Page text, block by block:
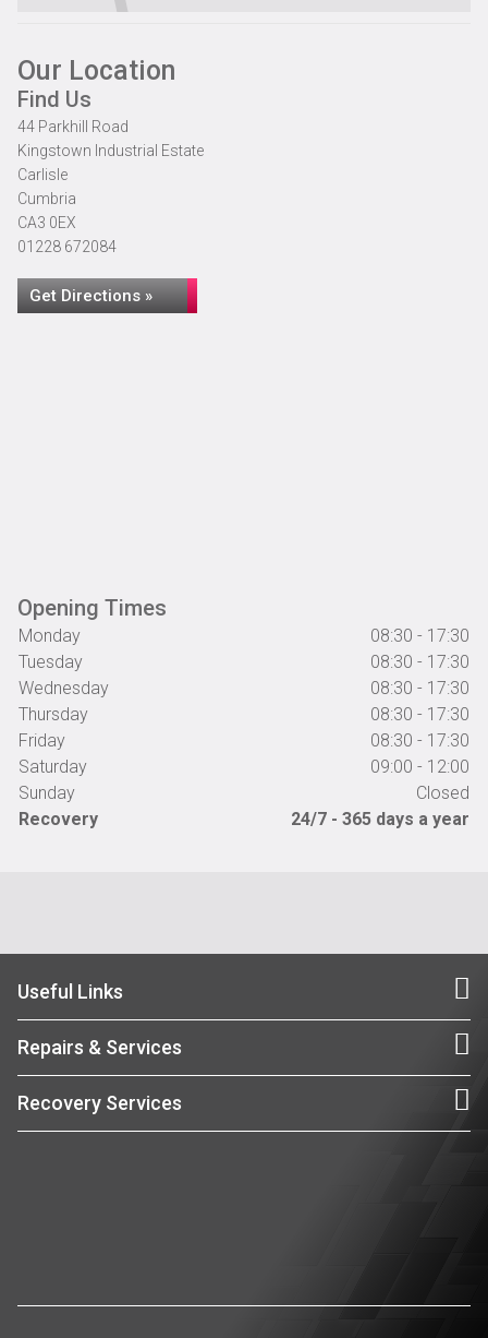
Our Location
Find Us
44 Parkhill Road
Kingstown Industrial Estate
Carlisle
Cumbria
CA3 0EX
01228 672084
Get Directions »
Opening Times
Monday
08:30 - 17:30
Tuesday
08:30 - 17:30
Wednesday
08:30 - 17:30
Thursday
08:30 - 17:30
Friday
08:30 - 17:30
Saturday
09:00 - 12:00
Sunday
Closed
Recovery
24/7 - 365 days a year
Useful Links
Repairs & Services
Recovery Services